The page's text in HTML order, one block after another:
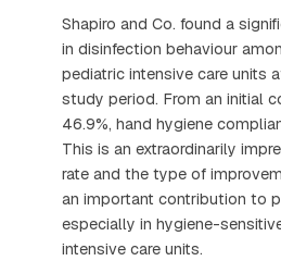
Shapiro and Co. found a
in disinfection behaviour
pediatric intensive care units
study period. From an initial
46.9%, hand hygiene
This is an extraordinarily
rate and the type of
an important contribution to
especially in hygiene-
intensive care units.